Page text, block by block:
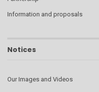
Information and proposals
Notices
Our Images and Videos